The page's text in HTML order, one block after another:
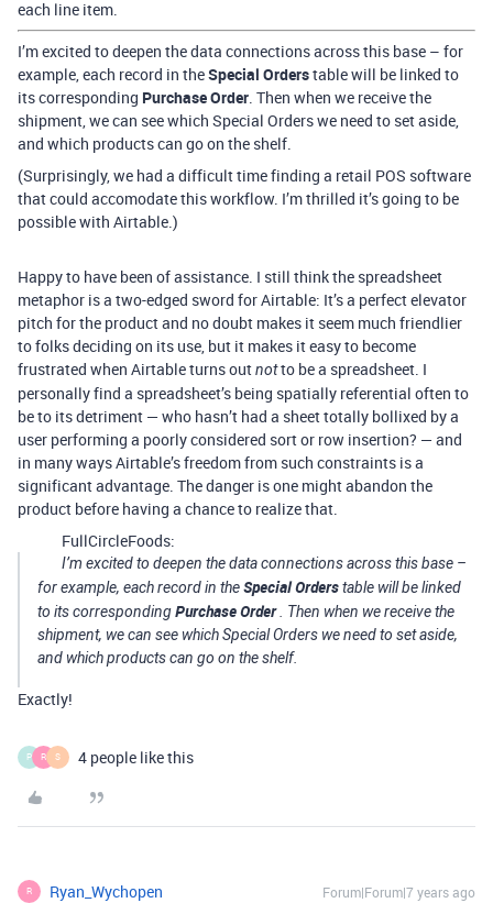
each line item.
I’m excited to deepen the data connections across this base – for
example, each record in theSpecial Orderstable will be linked to
its corresponding Purchase Order. Then when we receive the
shipment, we can see which Special Orders we need to set aside,
and which products can go on the shelf.
(Surprisingly, we had a difficult time finding a retail POS software
that could accomodate this workflow. I’m thrilled it’s going to be
possible with Airtable.)
Happy to have been of assistance. I still think the spreadsheet
metaphor is a two-edged sword for Airtable: It’s a perfect elevator
pitch for the product and no doubt makes it seem much friendlier
to folks deciding on its use, but it makes it easy to become
frustrated when Airtable turns outnotto be a spreadsheet. I
personally find a spreadsheet’s being spatially referential often to
be to its detriment — who hasn’t had a sheet totally bollixed by a
user performing a poorly considered sort or row insertion? — and
in many ways Airtable’s freedom from such constraints is a
significant advantage. The danger is one might abandon the
product before having a chance to realize that.
FullCircleFoods:
I’m excited to deepen the data connections across this base –
for example, each record in theSpecial Orderstable will be linked
to its correspondingPurchase Order. Then when we receive the
shipment, we can see which Special Orders we need to set aside,
and which products can go on the shelf.
Exactly!
P R S 4 people like this
R Ryan_Wychopen Forum|Forum|7 years ago